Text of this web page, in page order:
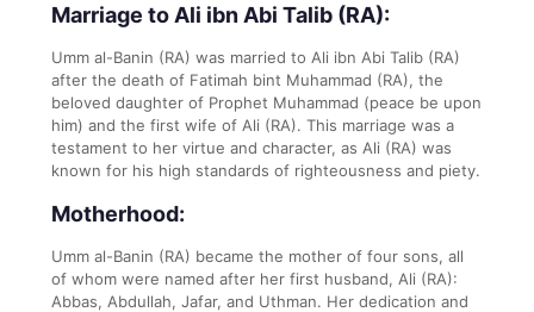
Marriage to Ali ibn Abi Talib (RA):
Umm al-Banin (RA) was married to Ali ibn Abi Talib (RA)
after the death of Fatimah bint Muhammad (RA), the
beloved daughter of Prophet Muhammad (peace be upon
him) and the first wife of Ali (RA). This marriage was a
testament to her virtue and character, as Ali (RA) was
known for his high standards of righteousness and piety.
Motherhood:
Umm al-Banin (RA) became the mother of four sons, all
of whom were named after her first husband, Ali (RA):
Abbas, Abdullah, Jafar, and Uthman. Her dedication and